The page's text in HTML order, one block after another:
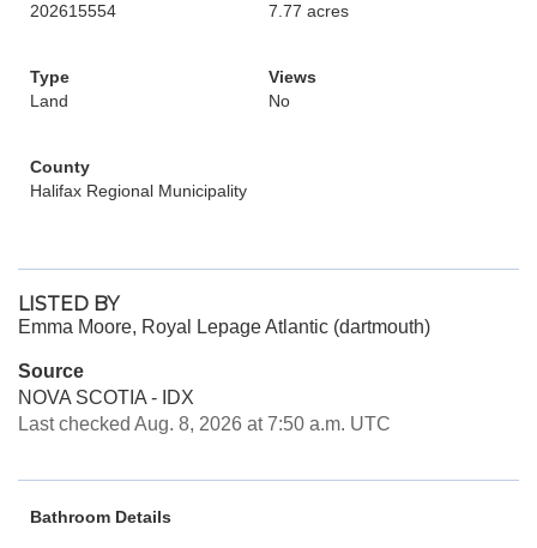
202615554
7.77 acres
Type
Land
Views
No
County
Halifax Regional Municipality
LISTED BY
Emma Moore, Royal Lepage Atlantic (dartmouth)
Source
NOVA SCOTIA - IDX
Last checked Aug. 8, 2026 at 7:50 a.m. UTC
Bathroom Details